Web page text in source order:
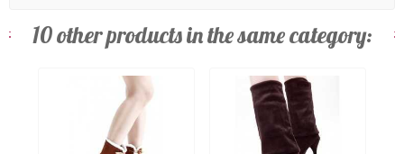
10 other products in the same category: